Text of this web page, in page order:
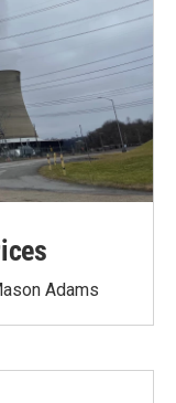
Adams